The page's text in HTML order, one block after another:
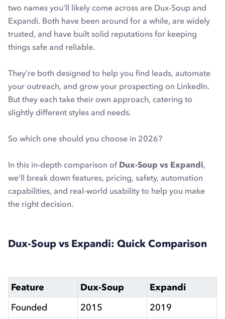
two names you’ll likely come across are Dux-Soup and
Expandi. Both have been around for a while, are widely
trusted, and have built solid reputations for keeping
things safe and reliable.
They’re both designed to help you find leads, automate
your outreach, and grow your prospecting on LinkedIn.
But they each take their own approach, catering to
slightly different styles and needs.
So which one should you choose in 2026?
In this in-depth comparison of Dux-Soup vs Expandi,
we’ll break down features, pricing, safety, automation
capabilities, and real-world usability to help you make
the right decision.
Dux-Soup vs Expandi: Quick Comparison
Feature Dux-Soup
Expandi
Founded
2015
2019